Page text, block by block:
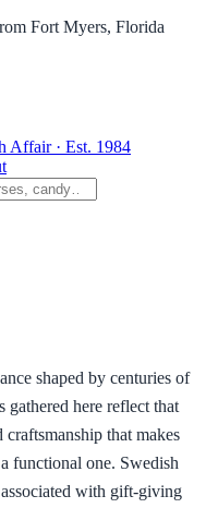
Fort Myers, Florida
Affair · Est. 1984
shaped by centuries of
gathered here reflect that
that makes
functional one. Swedish
with gift-giving